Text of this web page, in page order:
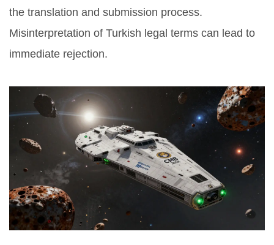
the translation and submission process.
Misinterpretation of Turkish legal terms can lead to
immediate rejection.